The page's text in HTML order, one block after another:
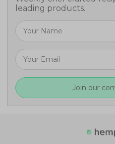
leading products.
Join our